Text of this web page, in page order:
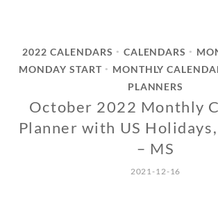
2022 CALENDARS • CALENDARS •
MONDAY START • MONTHLY
PLANNERS
October 2022 Monthly
Planner with US
– MS
2021-12-16